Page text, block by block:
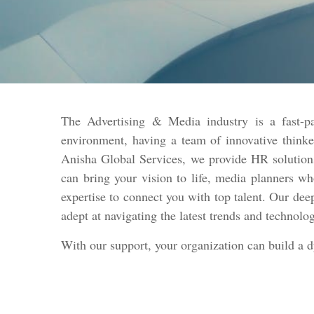
The Advertising & Media industry is a fast-
environment, having a team of innovative
Anisha Global Services, we provide HR
can bring your vision to life, media planners
expertise to connect you with top talent. Our
adept at navigating the latest trends and
With our support, your organization can build a